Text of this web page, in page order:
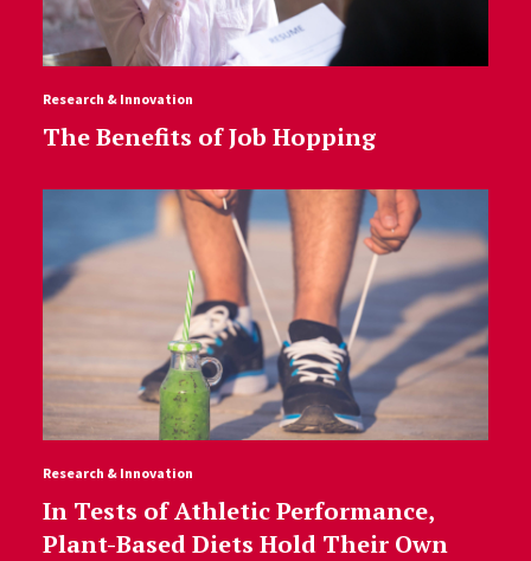
Research & Innovation
The Benefits of Job Hopping
Research & Innovation
In Tests of Athletic Performance,
Plant-Based Diets Hold Their Own